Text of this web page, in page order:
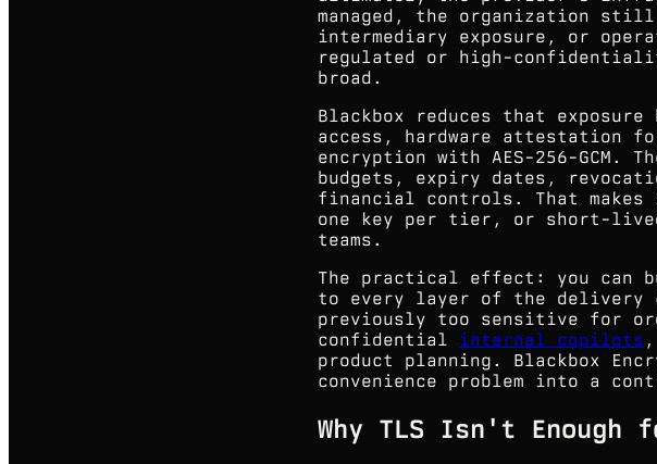
managed, the organization
intermediary exposure, or
regulated or high-
broad.
Blackbox reduces that
access, hardware attestation
encryption with AES-256-GCM.
budgets, expiry dates,
financial controls. That
one key per tier, or short-
teams.
The practical effect: you can
to every layer of the delivery
previously too sensitive for
confidential internal copilots
product planning. Blackbox
convenience problem into a
Why TLS Isn't Enough